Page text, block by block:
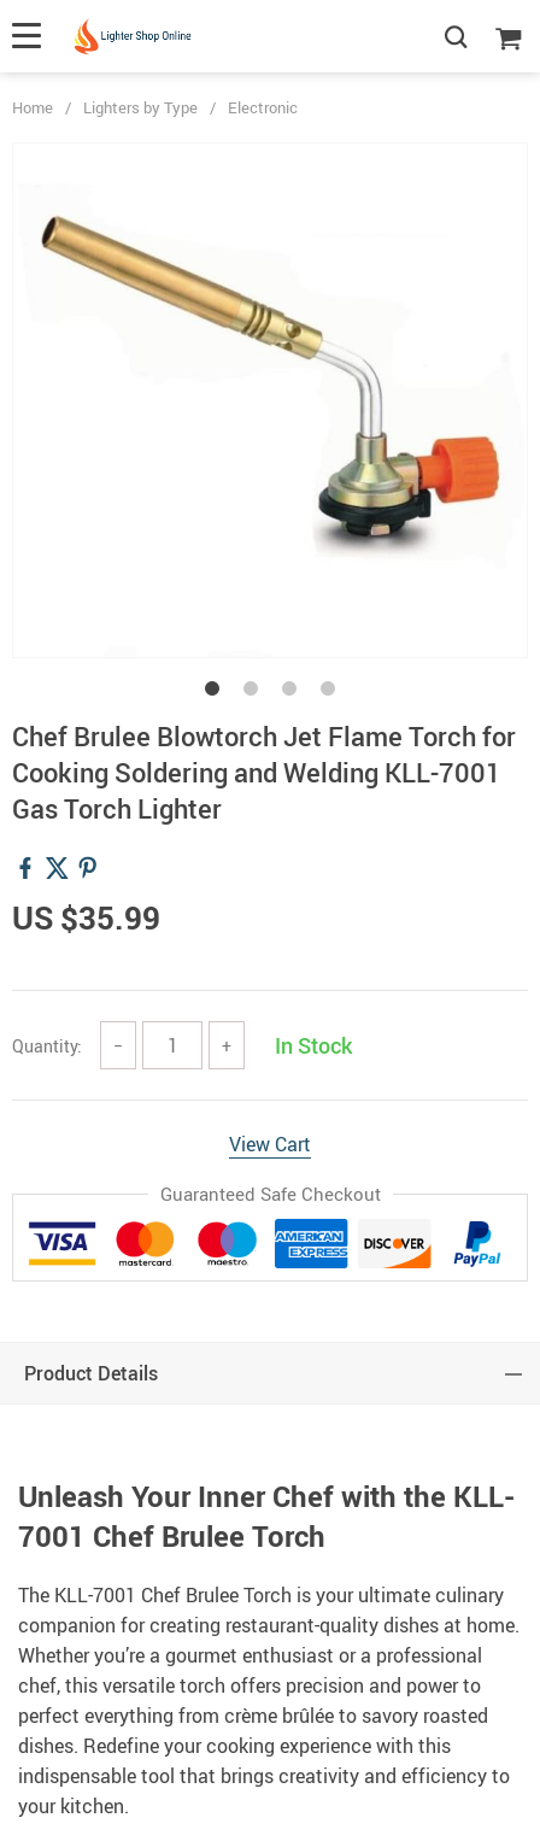
Home / Lighters by Type / Electronic
Chef Brulee Blowtorch Jet Flame Torch for
Cooking Soldering and Welding KLL-7001
Gas Torch Lighter
US $35.99
Quantity: − + In Stock
View Cart
Guaranteed Safe Checkout
Product Details
Unleash Your Inner Chef with the KLL-
7001 Chef Brulee Torch
The KLL-7001 Chef Brulee Torch is your ultimate culinary
companion for creating restaurant-quality dishes at home.
Whether you’re a gourmet enthusiast or a professional
chef, this versatile torch offers precision and power to
perfect everything from crème brûlée to savory roasted
dishes. Redefine your cooking experience with this
indispensable tool that brings creativity and efficiency to
your kitchen.